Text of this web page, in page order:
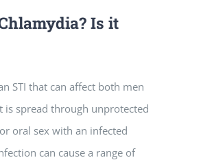
Is it
STI that can affect both men
is spread through unprotected
oral sex with an infected
can cause a range of